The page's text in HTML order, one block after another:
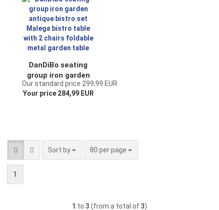
DanDiBo seating
group iron garden
antique bistro set
Malega bistro table
Our standard price 299,99 EUR
Your price 284,99 EUR
Sort by
Sort by 80 per page
per page
1
1 to 3 (from a total of3)